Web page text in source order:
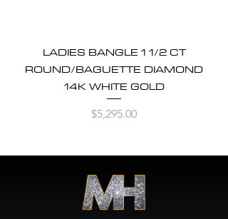
LADIES BANGLE 1 1/2 CT
ROUND/BAGUETTE DIAMOND
14K WHITE GOLD
Price
$5,295.00